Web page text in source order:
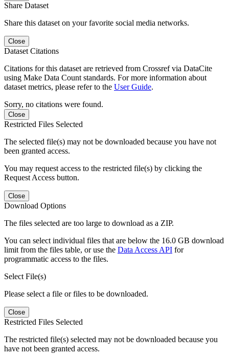
Share Dataset
Share this dataset on your favorite social media networks.
Close
Dataset Citations
Citations for this dataset are retrieved from Crossref via DataCite
using Make Data Count standards. For more information about
dataset metrics, please refer to the User Guide.
Sorry, no citations were found.
Close
Restricted Files Selected
The selected file(s) may not be downloaded because you have not
been granted access.
You may request access to the restricted file(s) by clicking the
Request Access button.
Close
Download Options
The files selected are too large to download as a ZIP.
You can select individual files that are below the 16.0 GB download
limit from the files table, or use the Data Access API for
programmatic access to the files.
Select File(s)
Please select a file or files to be downloaded.
Close
Restricted Files Selected
The restricted file(s) selected may not be downloaded because you
have not been granted access.